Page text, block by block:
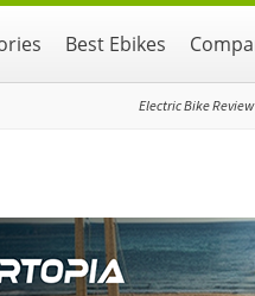
Best Ebikes
Electric Bike